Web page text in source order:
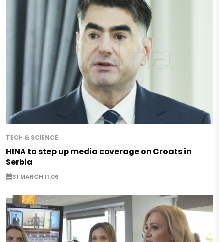
TECH & SCIENCE
HINA to step up media coverage on Croats in
Serbia
31 MARCH 11:06